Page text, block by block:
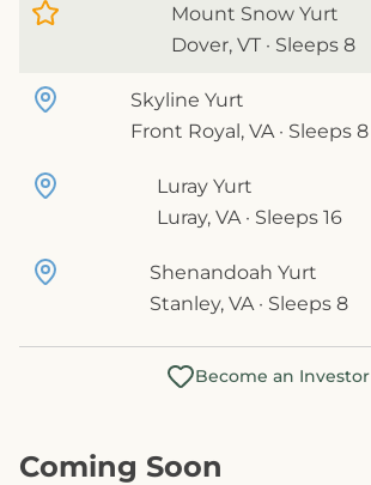
Mount Snow Yurt
Dover, VT · Sleeps 8
Skyline Yurt
Front Royal, VA · Sleeps 8
Luray Yurt
Luray, VA · Sleeps 16
Shenandoah Yurt
Stanley, VA · Sleeps 8
Become an Investor
Coming Soon